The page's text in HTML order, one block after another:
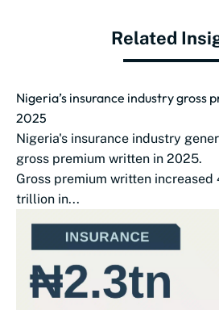
Related
Nigeria’s insurance industry gross
2025
Nigeria's insurance industry
gross premium written in 2025.
Gross premium written increased
trillion in...